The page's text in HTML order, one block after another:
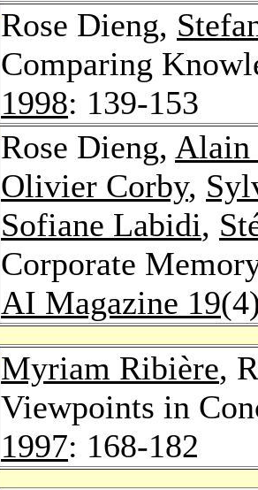
Rose Dieng,
Comparing
1998: 139-153
Rose Dieng, Alain
Olivier Corby,
Sofiane Labidi,
Corporate
AI Magazine 19
Myriam Ribière,
Viewpoints in
1997: 168-182